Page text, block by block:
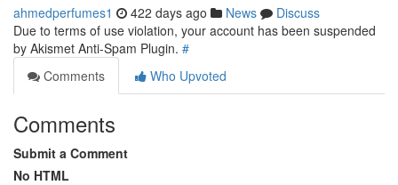
ahmedperfumes1 422 days ago News
Discuss
Due to terms of use violation, your account has been suspended
by Akismet Anti-Spam Plugin. #
Comments
Who Upvoted
Comments
Submit a Comment
No HTML